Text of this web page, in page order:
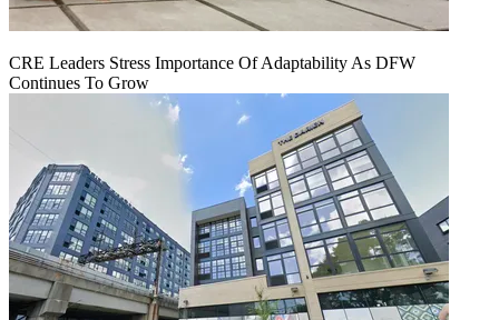
CRE Leaders Stress Importance Of Adaptability As DFW
Continues To Grow